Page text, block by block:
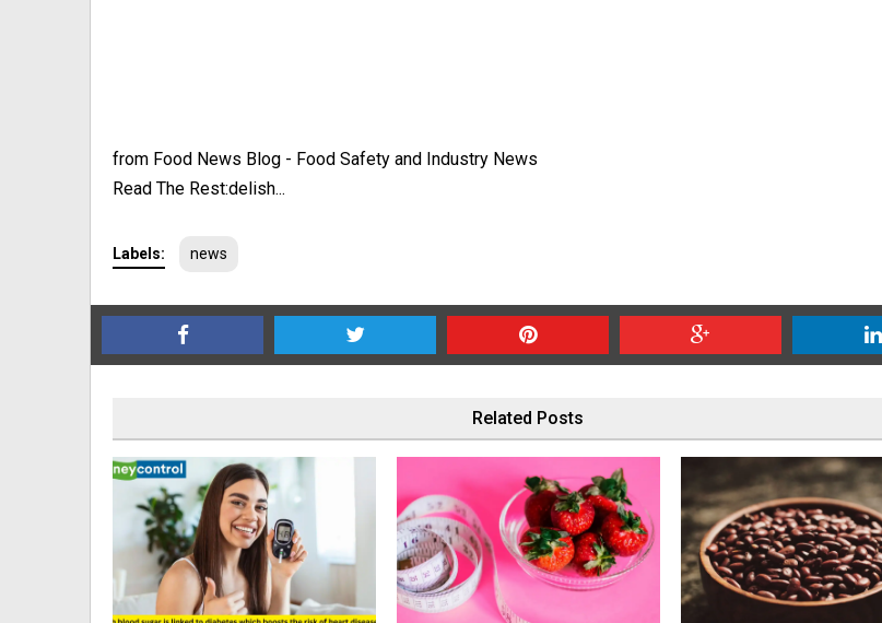
from Food News Blog - Food Safety and Industry News
Read The Rest:delish...
Labels: news
Related Posts